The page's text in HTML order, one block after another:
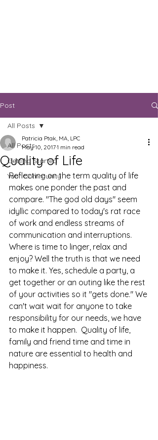
Post
All Posts
Getting Started
Your Community
All Posts
Quality of Life
Patricia Ptak, MA, LPC
May 10, 20171 min read
Reflecting on the term quality of life
makes one ponder the past and
compare. "The god old days" seem
idyllic compared to today's rat race
of work and endless streams of
communication and interruptions.
Where is time to linger, relax and
enjoy? Well the truth is that we need
to make it. Yes, schedule a party, a
get together or an outing like the rest
of your activities so it "gets done." We
can't wait wait for anyone to take
responsibility for our needs, we have
to make it happen.  Quality of life,
family and friend time and time in
nature are essential to health and
happiness.